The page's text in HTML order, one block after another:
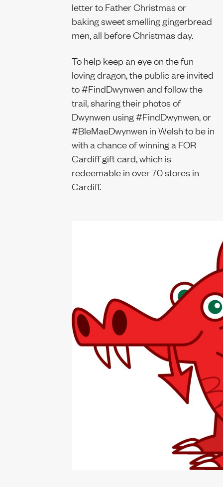
letter to Father Christmas or
baking sweet smelling gingerbread
men, all before Christmas day.
To help keep an eye on the fun-
loving dragon, the public are invited
to #FindDwynwen and follow the
trail, sharing their photos of
Dwynwen using #FindDwynwen, or
#BleMaeDwynwen in Welsh to be in
with a chance of winning a FOR
Cardiff gift card, which is
redeemable in over 70 stores in
Cardiff.